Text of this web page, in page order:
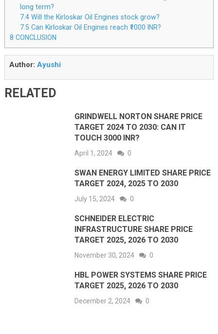
long term?
7.4 Will the Kirloskar Oil Engines stock grow?
7.5 Can Kirloskar Oil Engines reach ₹1000 INR?
8 CONCLUSION
Author: Ayushi
RELATED
GRINDWELL NORTON SHARE PRICE
TARGET 2024 TO 2030: CAN IT
TOUCH 3000 INR?
April 1, 2024 0
SWAN ENERGY LIMITED SHARE PRICE
TARGET 2024, 2025 TO 2030
July 15, 2024 0
SCHNEIDER ELECTRIC
INFRASTRUCTURE SHARE PRICE
TARGET 2025, 2026 TO 2030
November 30, 2024 0
HBL POWER SYSTEMS SHARE PRICE
TARGET 2025, 2026 TO 2030
December 2, 2024 0